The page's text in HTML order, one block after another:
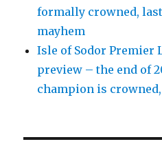
formally crowned,
mayhem
Isle of Sodor Premier
preview – the end of
champion is